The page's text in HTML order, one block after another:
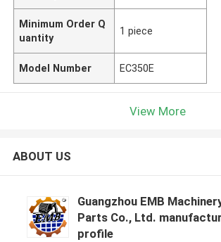
Minimum Order Q
uantity
1 piece
Model Number EC350E
View More
ABOUT US
Guangzhou EMB
Parts Co., Ltd.
profile